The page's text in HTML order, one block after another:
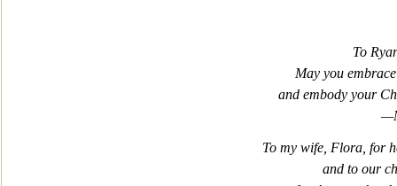
To
May you
and embody your
To my wife, Flora, for
and to our